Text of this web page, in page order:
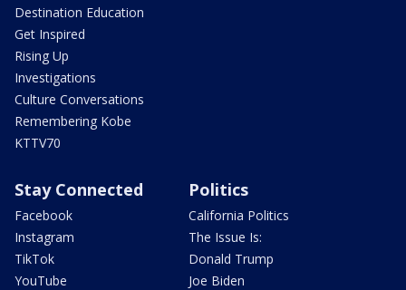
Destination Education
Get Inspired
Rising Up
Investigations
Culture Conversations
Remembering Kobe
KTTV70
Stay Connected
Facebook
Instagram
TikTok
YouTube
Politics
California Politics
The Issue Is:
Donald Trump
Joe Biden